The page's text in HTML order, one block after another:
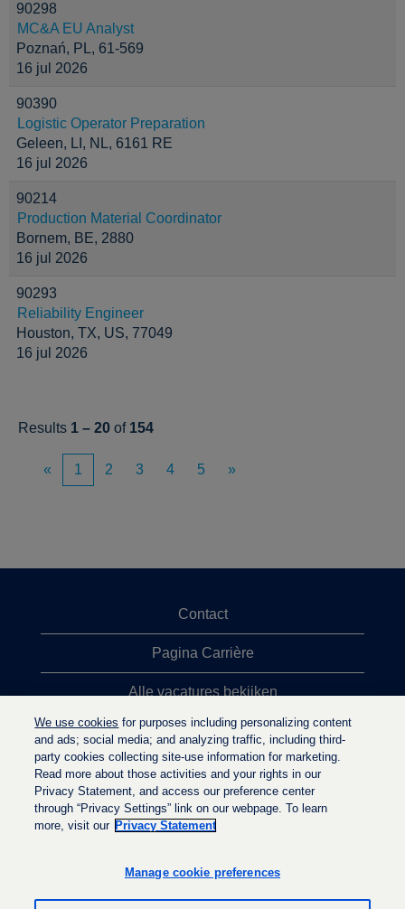
90298
MC&A EU Analyst
Poznań, PL, 61-569
16 jul 2026
90390
Logistic Operator Preparation
Geleen, LI, NL, 6161 RE
16 jul 2026
90214
Production Material Coordinator
Bornem, BE, 2880
16 jul 2026
90293
Reliability Engineer
Houston, TX, US, 77049
16 jul 2026
Results 1 – 20 of 154
« 1 2 3 4 5 »
Contact
Pagina Carrière
Alle vacatures bekijken
Meeste vacaturezoekopdrachten
Privacybeleid
e
t
e
t
We use cookies for purposes including personalizing content
and ads; social media; and analyzing traffic, including third-
party cookies collecting site-use information for marketing.
Read more about those activities and your rights in our
Privacy Statement, and access our preference center
through “Privacy Settings” link on our webpage. To learn
more, visit our Privacy Statement
Manage cookie preferences